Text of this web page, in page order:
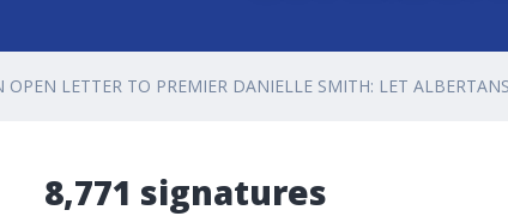
OPEN LETTER TO PREMIER DANIELLE SMITH: LET
8,771 signatures